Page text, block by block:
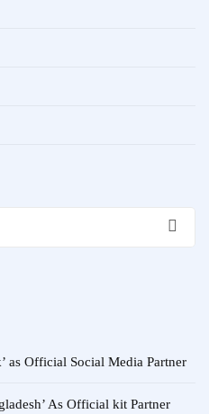
as Official Social Media Partner
As Official kit Partner